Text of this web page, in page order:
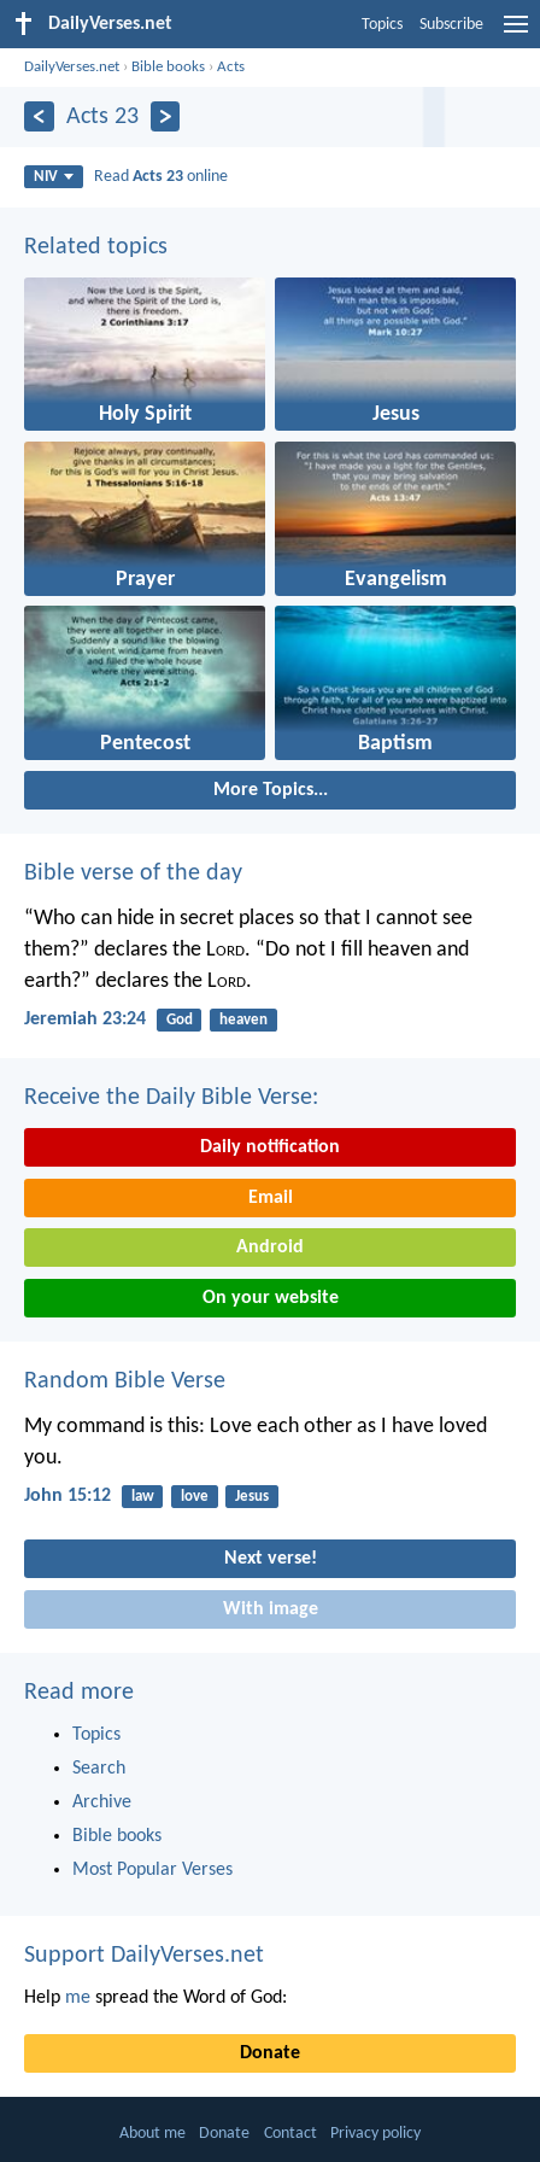
DailyVerses.net Topics Subscribe
DailyVerses.net › Bible books ›Acts
Acts 23
NIV ReadActs 23 online
Related topics
Holy Spirit Jesus
Prayer Evangelism
Pentecost Baptism
More Topics...
Bible verse of the day
“Who can hide in secret places so that I cannot see
them?” declares the Lord. “Do not I fill heaven and
earth?” declares the Lord.
Jeremiah 23:24 God heaven
Receive the Daily Bible Verse:
Daily notification
Email
Android
On your website
Random Bible Verse
My command is this: Love each other as I have loved
you.
John 15:12 law love Jesus
Next verse!
With image
Read more
Topics
Search
Archive
Bible books
Most Popular Verses
Support DailyVerses.net
Help me spread the Word of God:
Donate
About me Donate Contact Privacy policy